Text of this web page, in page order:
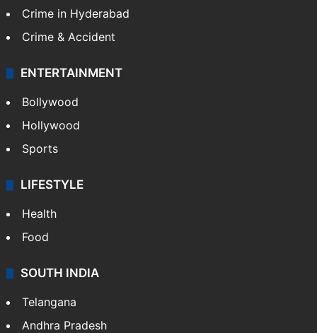
Crime in Hyderabad
Crime & Accident
ENTERTAINMENT
Bollywood
Hollywood
Sports
LIFESTYLE
Health
Food
SOUTH INDIA
Telangana
Andhra Pradesh